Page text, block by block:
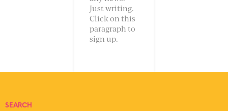
Just writing.
Click on this
paragraph to
sign up.
SEARCH